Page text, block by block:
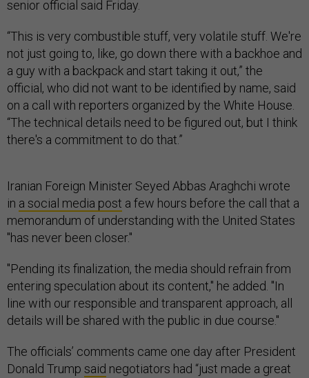
senior official said Friday.
“This is very combustible stuff, very volatile stuff. We're
not just going to, like, go down there with a backhoe and
a guy with a backpack and start taking it out,” the
official, who did not want to be identified by name, said
on a call with reporters organized by the White House.
“The technical details need to be figured out, but I think
there's a commitment to do that.”
Iranian Foreign Minister Seyed Abbas Araghchi wrote
in a social media post a few hours before the call that a
memorandum of understanding with the United States
"has never been closer."
"Pending its finalization, the media should refrain from
entering speculation about its content," he added. "In
line with our responsible and transparent approach, all
details will be shared with the public in due course."
The officials’ comments came one day after President
Donald Trump said negotiators had “just made a great